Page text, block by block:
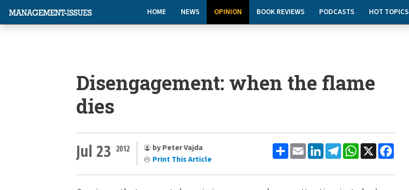
HOME NEWS OPINION BOOK REVIEWS PODCASTS HOT TOPICS
Disengagement: when the flame
dies
ShareEmailLinkedInTelegramWhatsApp
X
Jul 23 2012
by Peter Vajda
Print This Article